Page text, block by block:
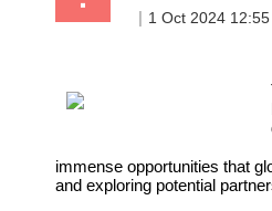
immense opportunities that
and exploring potential